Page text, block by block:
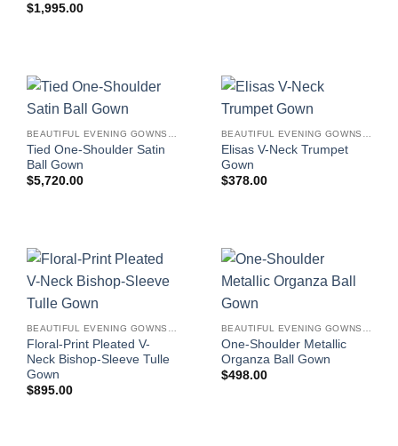
$1,995.00
Tied One-Shoulder Satin
Ball Gown
$5,720.00
Elisas V-Neck Trumpet
Gown
$378.00
BEAUTIFUL EVENING GOWNS FOR WOMEN
Floral-Print Pleated V-
Neck Bishop-Sleeve Tulle
Gown
$895.00
BEAUTIFUL EVENING GOWNS FOR WOMEN
One-Shoulder Metallic
Organza Ball Gown
$498.00